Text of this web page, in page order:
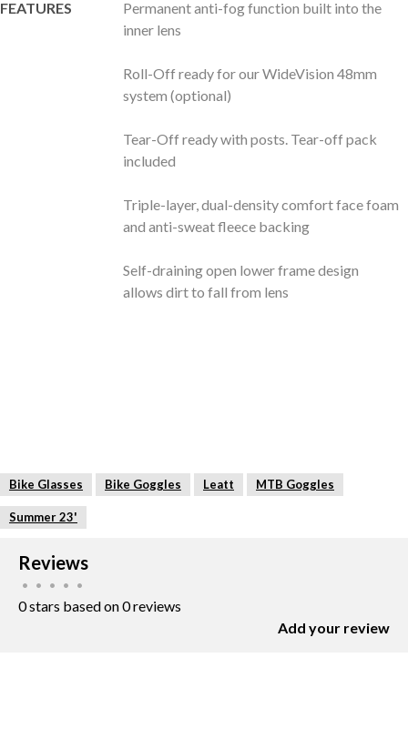
FEATURES
Permanent anti-fog function built into the
inner lens
Roll-Off ready for our WideVision 48mm
system (optional)
Tear-Off ready with posts. Tear-off pack
included
Triple-layer, dual-density comfort face foam
and anti-sweat fleece backing
Self-draining open lower frame design
allows dirt to fall from lens
Bike Glasses Bike Goggles Leatt MTB Goggles
Summer 23'
Reviews
• • • • •
0 stars based on 0 reviews
Add your review